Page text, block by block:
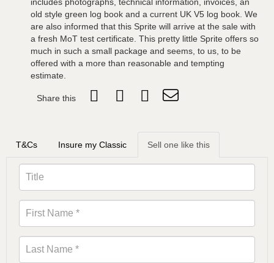
includes photographs, technical information, invoices, an
old style green log book and a current UK V5 log book. We
are also informed that this Sprite will arrive at the sale with
a fresh MoT test certificate. This pretty little Sprite offers so
much in such a small package and seems, to us, to be
offered with a more than reasonable and tempting
estimate.
Share this
T&Cs Insure my Classic Sell one like this